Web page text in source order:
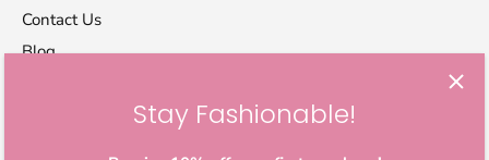
Stay Fashionable!
Contact Us
Blog
Let's stay in touch